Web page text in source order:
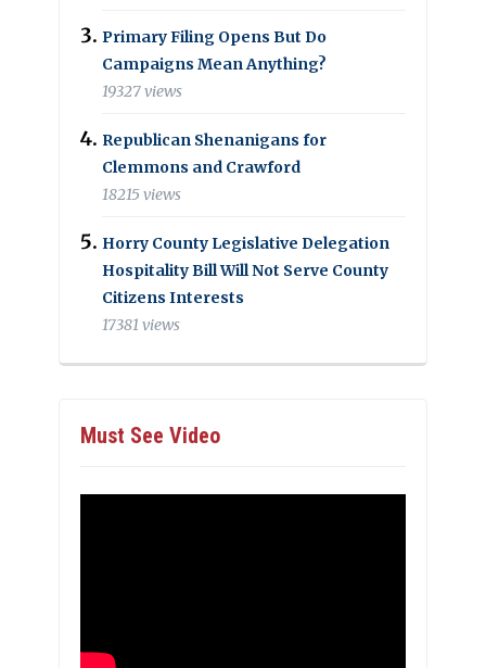
Primary Filing Opens But Do
Campaigns Mean Anything?
19327 views
Republican Shenanigans for
Clemmons and Crawford
18215 views
Horry County Legislative Delegation
Hospitality Bill Will Not Serve County
Citizens Interests
17381 views
Must See Video